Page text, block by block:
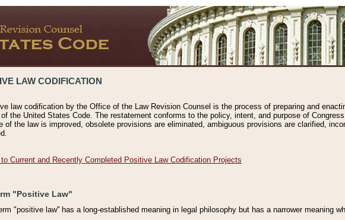
LAW CODIFICATION
law codification by the Office of the Law Revision Counsel is the process of preparing and
of the United States Code. The restatement conforms to the policy, intent, and purpose of
of the law is improved, obsolete provisions are eliminated, ambiguous provisions are clarified,
to Current and Recently Completed Positive Law Codification Projects
"Positive Law"
"positive law'' has a long-established meaning in legal philosophy but has a narrower meaning